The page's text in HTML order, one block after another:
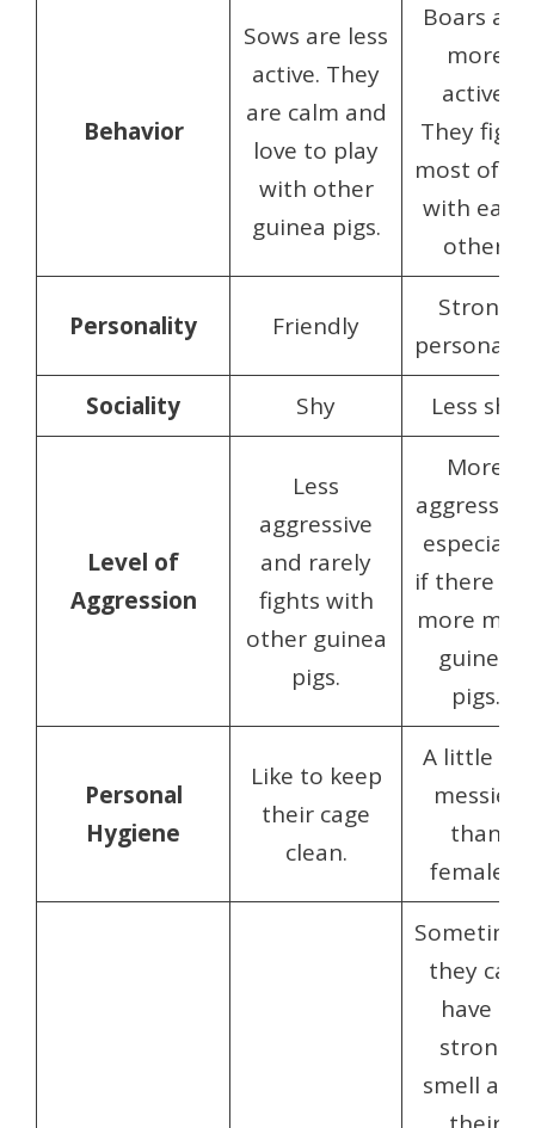
Behavior
Sows are less
active. They
are calm and
love to play
with other
guinea pigs.
Boars are
more
active.
They fight
most often
with each
other.
Personality Friendly
Strong
Sociality
Shy Less shy
Level of
Aggression
Less
aggressive
and rarely
fights with
other guinea
pigs.
More
aggressive,
especially
if there are
more male
guinea
pigs.
Personal
Hygiene
Like to keep
their cage
clean.
A little bit
messier
than
females.
they can
have a
strong
smell and